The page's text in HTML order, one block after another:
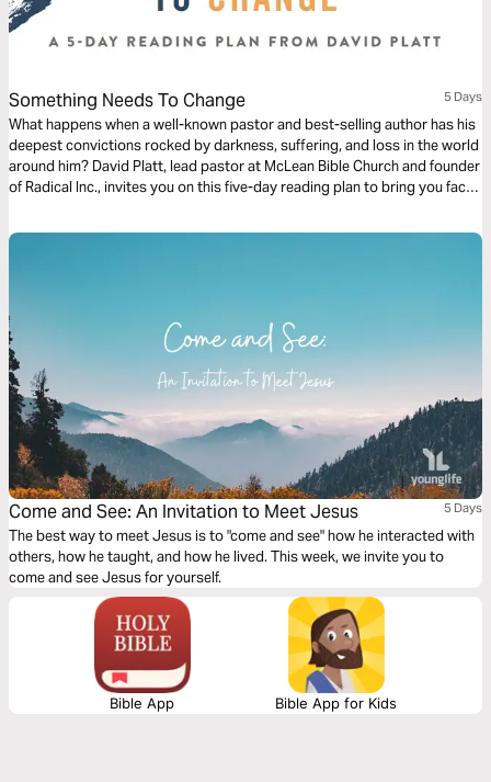
Something Needs To Change 5 Days
What happens when a well-known pastor and best-selling author has his
deepest convictions rocked by darkness, suffering, and loss in the world
around him? David Platt, lead pastor at McLean Bible Church and founder
of Radical Inc., invites you on this five-day reading plan to bring you face
urgent spiritual and physical need.
Come and See: An Invitation to Meet Jesus 5 Days
The best way to meet Jesus is to "come and see" how he interacted with
others, how he taught, and how he lived. This week, we invite you to
come and see Jesus for yourself.
Bible App Bible App for Kids